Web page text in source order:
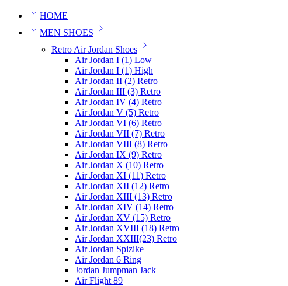
HOME
MEN SHOES
Retro Air Jordan Shoes
Air Jordan I (1) Low
Air Jordan I (1) High
Air Jordan II (2) Retro
Air Jordan III (3) Retro
Air Jordan IV (4) Retro
Air Jordan V (5) Retro
Air Jordan VI (6) Retro
Air Jordan VII (7) Retro
Air Jordan VIII (8) Retro
Air Jordan IX (9) Retro
Air Jordan X (10) Retro
Air Jordan XI (11) Retro
Air Jordan XII (12) Retro
Air Jordan XIII (13) Retro
Air Jordan XIV (14) Retro
Air Jordan XV (15) Retro
Air Jordan XVIII (18) Retro
Air Jordan XXIII(23) Retro
Air Jordan Spizike
Air Jordan 6 Ring
Jordan Jumpman Jack
Air Flight 89